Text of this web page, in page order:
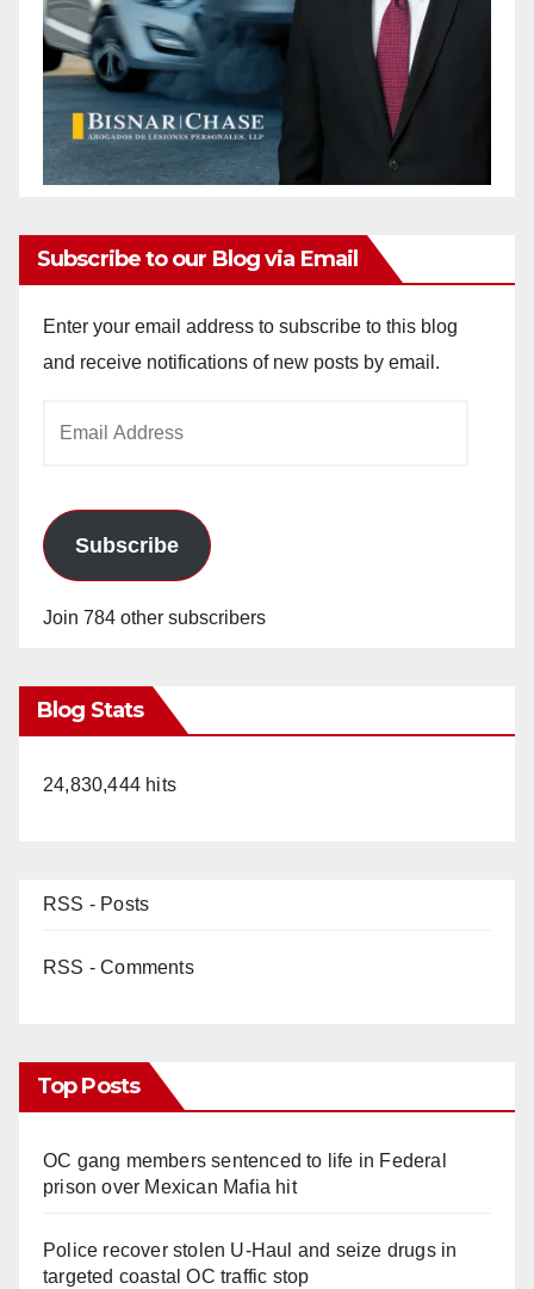
Subscribe to our Blog via Email
Enter your email address to subscribe to this blog
and receive notifications of new posts by email.
Subscribe
Join 784 other subscribers
Blog Stats
24,830,444 hits
RSS - Posts
RSS - Comments
Top Posts
OC gang members sentenced to life in Federal
prison over Mexican Mafia hit
Police recover stolen U-Haul and seize drugs in
targeted coastal OC traffic stop